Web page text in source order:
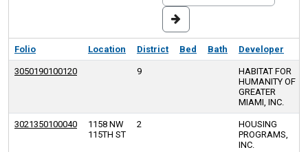
Folio Location District Bed Bath Developer
3050190100120 9
HABITAT FOR
HUMANITY OF
GREATER
MIAMI, INC.
3021350100040
1158 NW
115TH ST
2
HOUSING
PROGRAMS,
INC.